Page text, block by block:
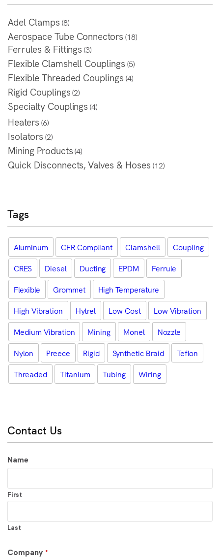
Adel Clamps (8)
Aerospace Tube Connectors (18)
Ferrules & Fittings (3)
Flexible Clamshell Couplings (5)
Flexible Threaded Couplings (4)
Rigid Couplings (2)
Specialty Couplings (4)
Heaters (6)
Isolators (2)
Mining Products (4)
Quick Disconnects, Valves & Hoses (12)
Tags
Aluminum CFR Compliant Clamshell
Coupling
CRES
Diesel Ducting EPDM
Ferrule
Flexible
Grommet
High Temperature
High Vibration
Hytrel Low Cost
Low Vibration
Medium Vibration
Mining Monel
Nozzle
Nylon
Preece Rigid Synthetic Braid
Teflon
Threaded
Titanium Tubing Wiring
Contact Us
Name
First
Last
Company *